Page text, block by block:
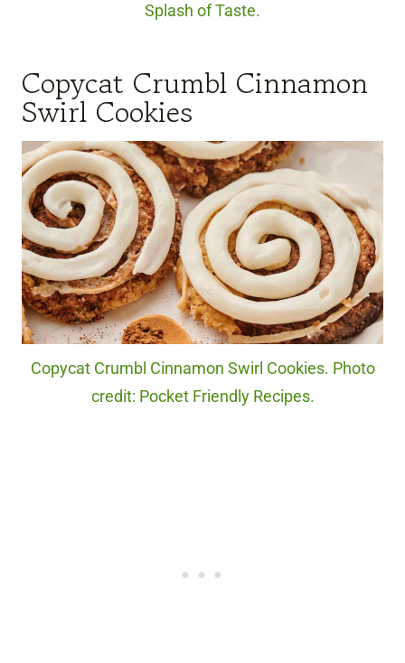
Splash of Taste.
Copycat Crumbl Cinnamon
Swirl Cookies
Copycat Crumbl Cinnamon Swirl Cookies. Photo
credit: Pocket Friendly Recipes.